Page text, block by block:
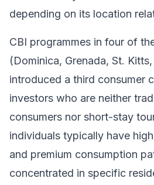
depending on its location
CBI programmes in four of
(Dominica, Grenada, St.
introduced a third consumer
investors who are neither
consumers nor short-stay
individuals typically have
and premium consumption
concentrated in specific